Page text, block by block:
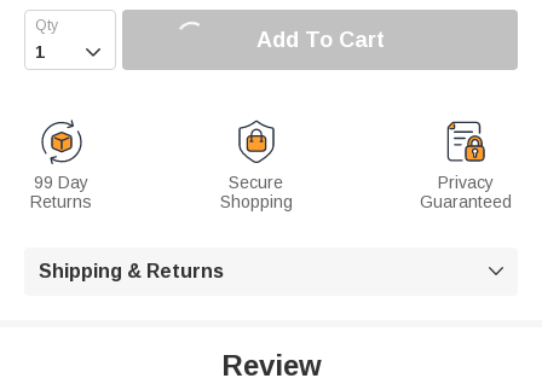
 Add To Cart
99 Day
Returns
Secure
Shopping
Privacy
Guaranteed
Shipping & Returns 
Review